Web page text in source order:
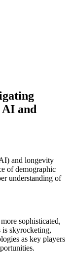
and
and longevity
of demographic
understanding of
sophisticated,
is skyrocketing,
as key players